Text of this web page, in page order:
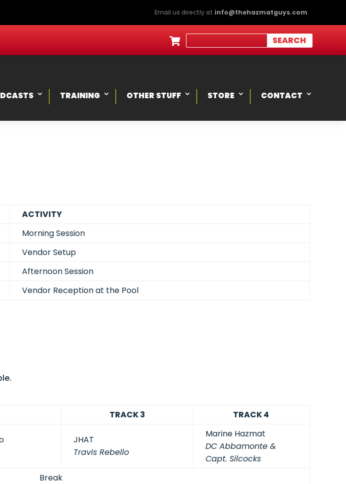
Email us directly at info@thehazmatguys.com

TRAINING OTHER STUFF STORE CONTACT
ACTIVITY
Morning Session
Vendor Setup
Afternoon Session
Vendor Reception at the Pool
TRACK 3 TRACK 4
JHAT
Travis Rebello
Marine Hazmat
DC Abbamonte &
Capt. Silcocks
Break